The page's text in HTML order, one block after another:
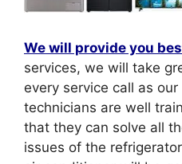
We will provide you
services, we will take
every service call as
technicians are well
that they can solve all
issues of the